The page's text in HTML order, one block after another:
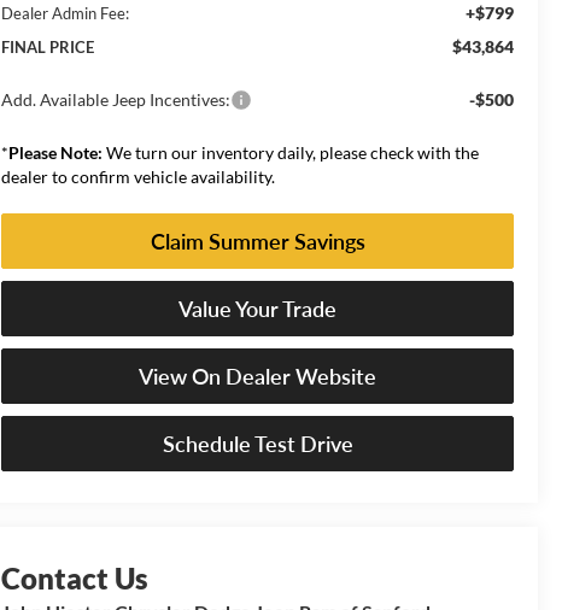
Dealer Admin Fee: +$799
FINAL PRICE $43,864
Add. Available Jeep Incentives: -$500
*Please Note: We turn our inventory daily, please check with the
dealer to confirm vehicle availability.
Claim Summer Savings
Value Your Trade
View On Dealer Website
Schedule Test Drive